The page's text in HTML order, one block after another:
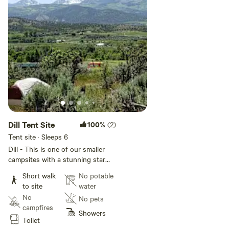
water to fill water bottles, sitting
and work area plus optional
Keurig coffee, popcorn, snacks,
water bottles, microwave, and
local goods.
Dill Tent Site 100% (2)
Tent site · Sleeps 6
Dill - This is one of our smaller
campsites with a stunning star
minute walk from parking to site.
It will accommodate up to a 2
person tent. If you are camping
with friends Mint and Thyme are
in the vicinity to offer a group
Short walk
to site
No
campfires
Toilet
No potable
water
No pets
Showers